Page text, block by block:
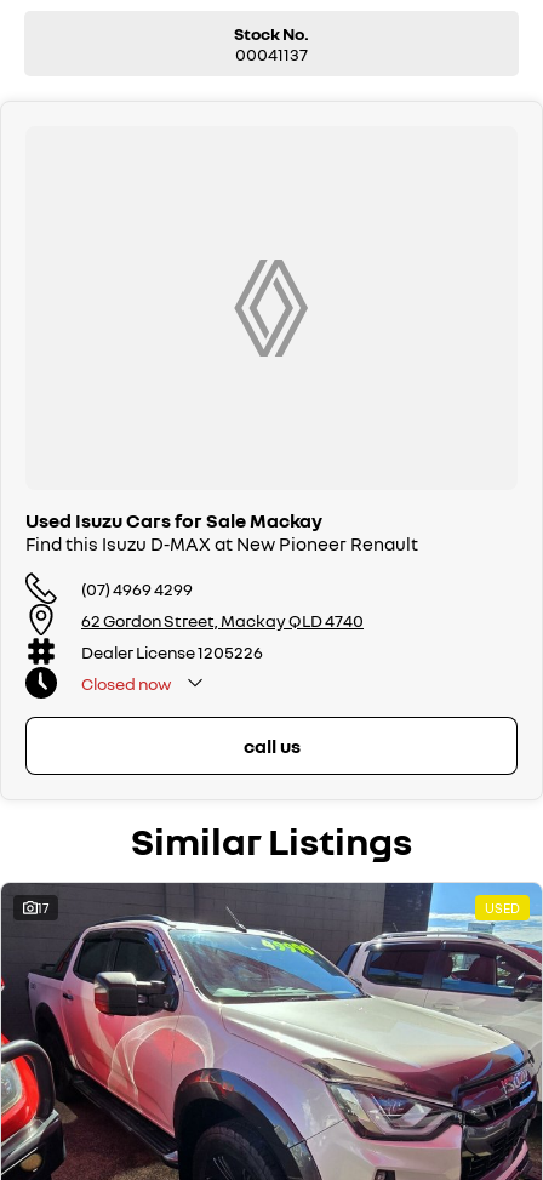
Stock No.
00041137
Used Isuzu Cars for Sale Mackay
Find this Isuzu D-MAX at New Pioneer Renault
(07) 4969 4299
62 Gordon Street, Mackay QLD 4740
Dealer License 1205226
Closed now
call us
Similar Listings
17 USED